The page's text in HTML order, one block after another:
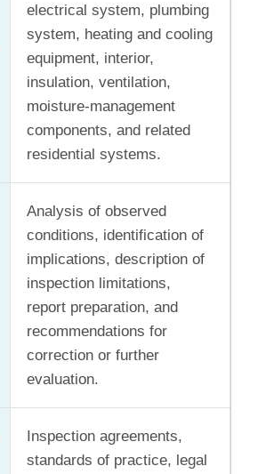
electrical system, plumbing
system, heating and cooling
equipment, interior,
insulation, ventilation,
moisture-management
components, and related
residential systems.
Analysis of observed
conditions, identification of
implications, description of
inspection limitations,
report preparation, and
recommendations for
correction or further
evaluation.
Inspection agreements,
standards of practice, legal